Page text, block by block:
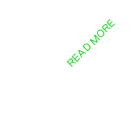
READ MORE